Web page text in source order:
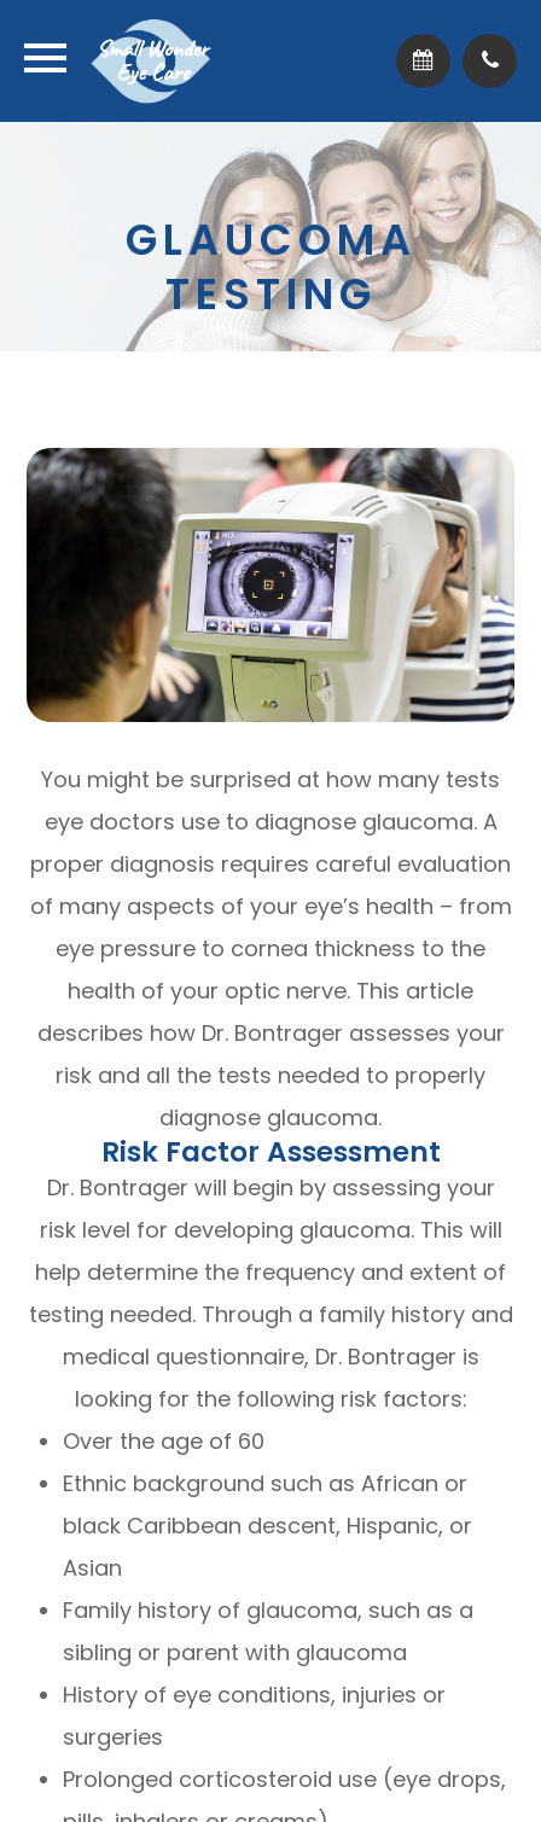
GLAUCOMA
TESTING
You might be surprised at how many tests
eye doctors use to diagnose glaucoma. A
proper diagnosis requires careful evaluation
of many aspects of your eye’s health – from
eye pressure to cornea thickness to the
health of your optic nerve. This article
describes how Dr. Bontrager assesses your
risk and all the tests needed to properly
diagnose glaucoma.
Risk Factor Assessment
Dr. Bontrager will begin by assessing your
risk level for developing glaucoma. This will
help determine the frequency and extent of
testing needed. Through a family history and
medical questionnaire, Dr. Bontrager is
looking for the following risk factors:
Over the age of 60
Ethnic background such as African or
black Caribbean descent, Hispanic, or
Asian
Family history of glaucoma, such as a
sibling or parent with glaucoma
History of eye conditions, injuries or
surgeries
Prolonged corticosteroid use (eye drops,